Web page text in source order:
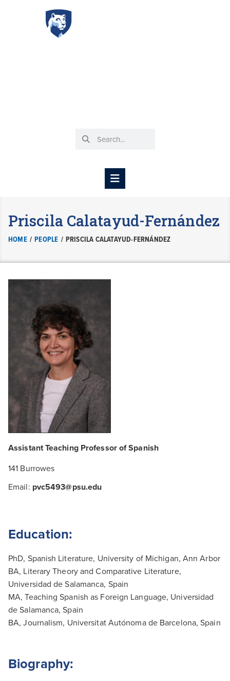
Priscila Calatayud-Fernández
HOME / PEOPLE / PRISCILA CALATAYUD-FERNÁNDEZ
Assistant Teaching Professor of Spanish
141 Burrowes
Email: pvc5493@psu.edu
Education:
PhD, Spanish Literature, University of Michigan, Ann Arbor
BA, Literary Theory and Comparative Literature,
Universidad de Salamanca, Spain
MA, Teaching Spanish as Foreign Language, Universidad
de Salamanca, Spain
BA, Journalism, Universitat Autónoma de Barcelona, Spain
Biography: